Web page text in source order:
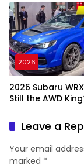
2026
2026 Subaru
Still the AWD
Leave a
Your email
marked *